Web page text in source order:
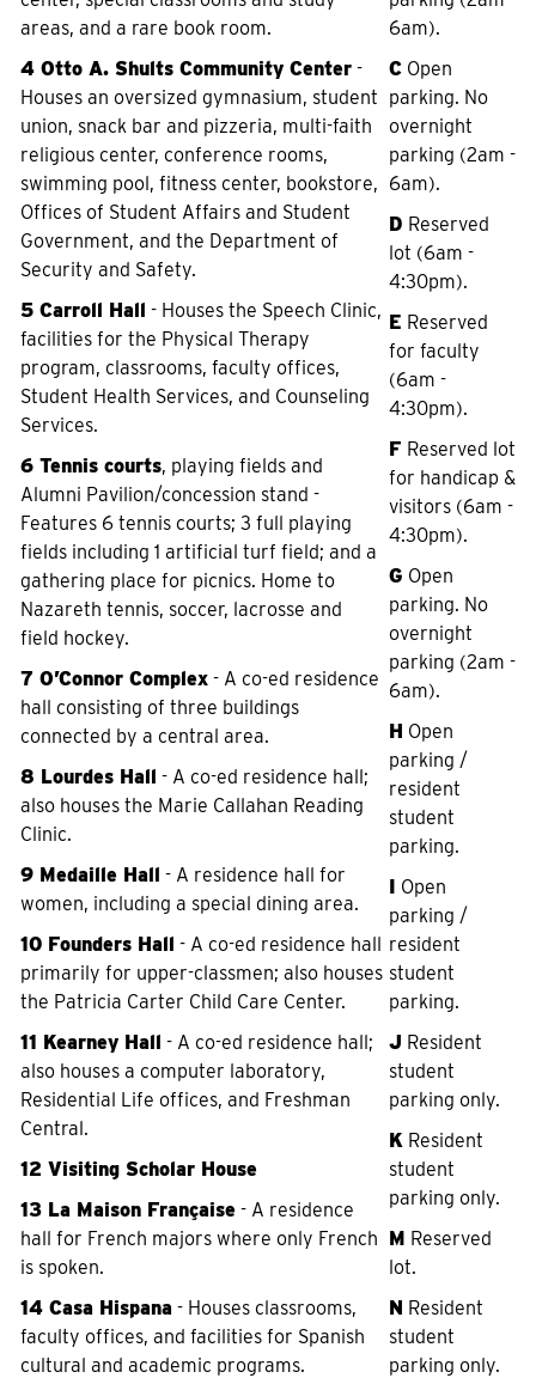
areas, and a rare book room.
4 Otto A. Shults Community Center -
Houses an oversized gymnasium, student
union, snack bar and pizzeria, multi-faith
religious center, conference rooms,
swimming pool, fitness center, bookstore,
Offices of Student Affairs and Student
Government, and the Department of
Security and Safety.
5 Carroll Hall - Houses the Speech Clinic,
facilities for the Physical Therapy
program, classrooms, faculty offices,
Student Health Services, and Counseling
Services.
6 Tennis courts, playing fields and
Alumni Pavilion/concession stand -
Features 6 tennis courts; 3 full playing
fields including 1 artificial turf field; and a
gathering place for picnics. Home to
Nazareth tennis, soccer, lacrosse and
field hockey.
7 O’Connor Complex - A co-ed residence
hall consisting of three buildings
connected by a central area.
8 Lourdes Hall - A co-ed residence hall;
also houses the Marie Callahan Reading
Clinic.
9 Medaille Hall - A residence hall for
women, including a special dining area.
10 Founders Hall - A co-ed residence hall
primarily for upper-classmen; also houses
the Patricia Carter Child Care Center.
11 Kearney Hall - A co-ed residence hall;
also houses a computer laboratory,
Residential Life offices, and Freshman
Central.
12 Visiting Scholar House
13 La Maison Française - A residence
hall for French majors where only French
is spoken.
14 Casa Hispana - Houses classrooms,
faculty offices, and facilities for Spanish
cultural and academic programs.
6am).
C Open
parking. No
overnight
parking (2am -
6am).
D Reserved
lot (6am -
4:30pm).
E Reserved
for faculty
(6am -
4:30pm).
F Reserved lot
for handicap &
visitors (6am -
4:30pm).
G Open
parking. No
overnight
parking (2am -
6am).
H Open
parking /
resident
student
parking.
I Open
parking /
resident
student
parking.
J Resident
student
parking only.
K Resident
student
parking only.
M Reserved
lot.
N Resident
student
parking only.